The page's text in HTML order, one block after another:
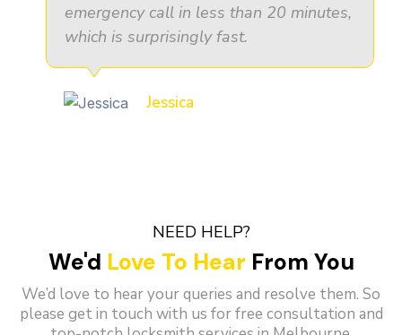
emergency call in less than 20 minutes,
which is surprisingly fast.
Jessica
NEED HELP?
We'd Love To Hear From You
We’d love to hear your queries and resolve them. So
please get in touch with us for free consultation and